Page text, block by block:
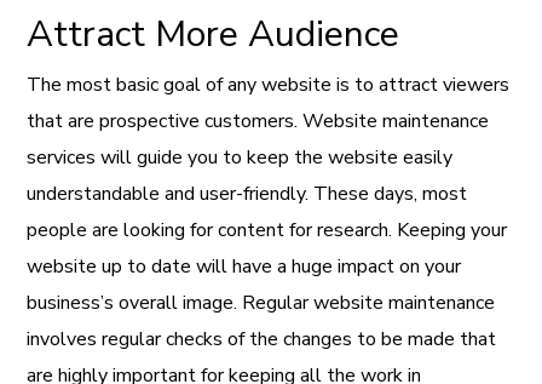
Attract More Audience
The most basic goal of any website is to attract viewers
that are prospective customers. Website maintenance
services will guide you to keep the website easily
understandable and user-friendly. These days, most
people are looking for content for research. Keeping your
website up to date will have a huge impact on your
business’s overall image. Regular website maintenance
involves regular checks of the changes to be made that
are highly important for keeping all the work in